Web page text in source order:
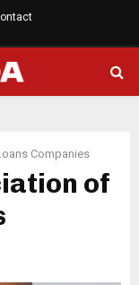
Companies
of